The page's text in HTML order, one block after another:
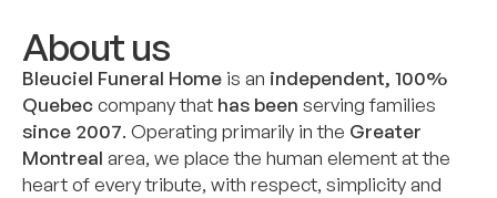
About us
Bleuciel Funeral Home is an independent, 100%
Quebeccompany that has been serving families
since 2007. Operating primarily in the Greater
Montreal area, we place the human element at the
heart of every tribute, with respect, simplicity and